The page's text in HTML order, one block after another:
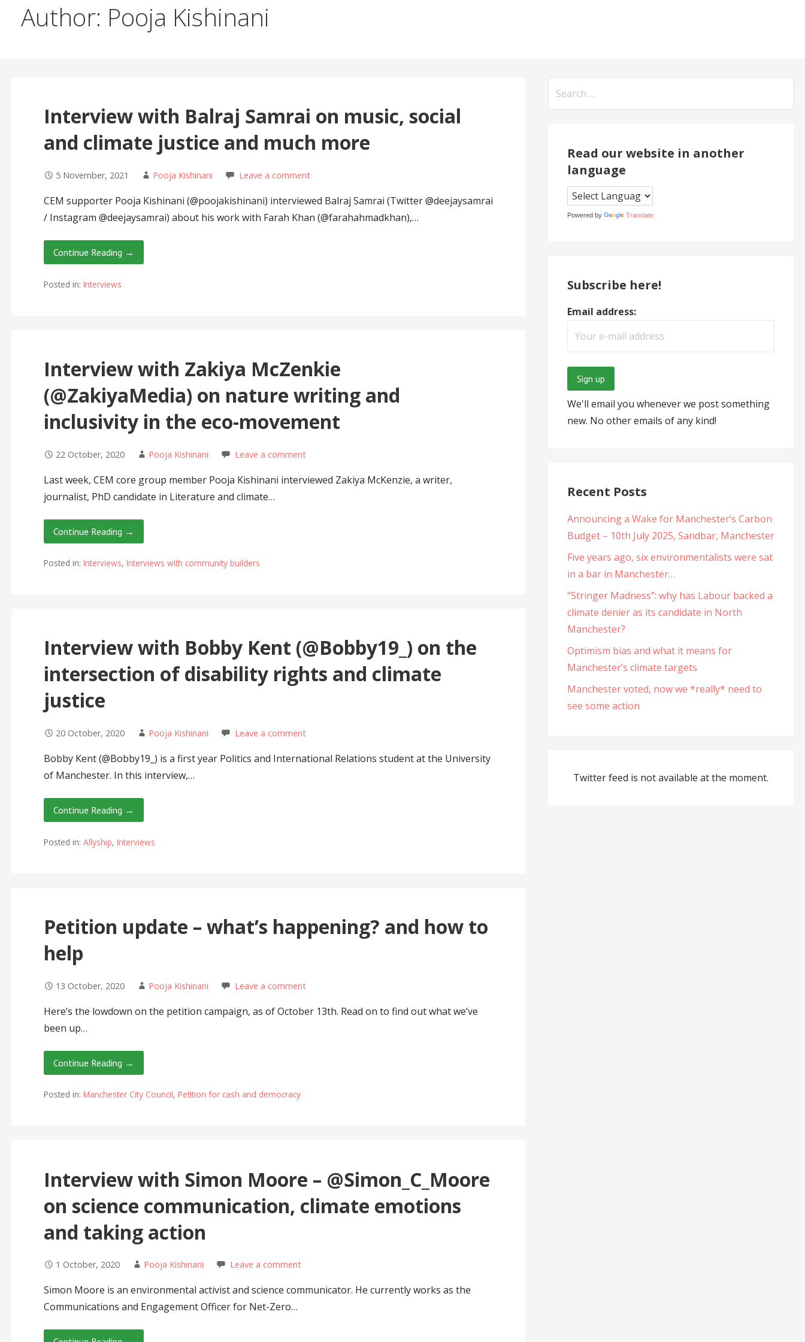
Author: Pooja Kishinani
Interview with Balraj Samrai on music, social
and climate justice and much more
5 November, 2021 Pooja Kishinani Leave a comment
CEM supporter Pooja Kishinani (@poojakishinani) interviewed Balraj Samrai (Twitter @deejaysamrai
/ Instagram @deejaysamrai) about his work with Farah Khan (@farahahmadkhan),…
Continue Reading →
Posted in: Interviews
Interview with Zakiya McZenkie
(@ZakiyaMedia) on nature writing and
inclusivity in the eco-movement
22 October, 2020 Pooja Kishinani Leave a comment
Last week, CEM core group member Pooja Kishinani interviewed Zakiya McKenzie, a writer,
journalist, PhD candidate in Literature and climate…
Continue Reading →
Posted in: Interviews, Interviews with community builders
Interview with Bobby Kent (@Bobby19_) on the
intersection of disability rights and climate
justice
20 October, 2020 Pooja Kishinani Leave a comment
Bobby Kent (@Bobby19_) is a first year Politics and International Relations student at the University
of Manchester. In this interview,…
Continue Reading →
Posted in: Allyship, Interviews
Petition update – what’s happening? and how to
help
13 October, 2020 Pooja Kishinani Leave a comment
Here’s the lowdown on the petition campaign, as of October 13th. Read on to find out what we’ve
been up…
Continue Reading →
Posted in: Manchester City Council, Petition for cash and democracy
Interview with Simon Moore – @Simon_C_Moore
on science communication, climate emotions
and taking action
1 October, 2020 Pooja Kishinani Leave a comment
Simon Moore is an environmental activist and science communicator. He currently works as the
Communications and Engagement Officer for Net-Zero…
Read our website in another
language
Powered by Translate
Subscribe here!
Email address:
We'll email you whenever we post something
new. No other emails of any kind!
Recent Posts
Announcing a Wake for Manchester’s Carbon
Budget – 10th July 2025, Sandbar, Manchester
Five years ago, six environmentalists were sat
in a bar in Manchester…
“Stringer Madness”: why has Labour backed a
climate denier as its candidate in North
Manchester?
Optimism bias and what it means for
Manchester’s climate targets
Manchester voted, now we *really* need to
see some action
Twitter feed is not available at the moment.